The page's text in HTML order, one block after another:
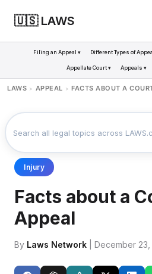
🇺🇸 LAWS
Filing an Appeal ▾ Different Types of
Appellate Court ▾ Appeals ▾
LAWS > APPEAL > FACTS ABOUT A
Injury
Facts about a
Appeal
By Laws Network | December 23,